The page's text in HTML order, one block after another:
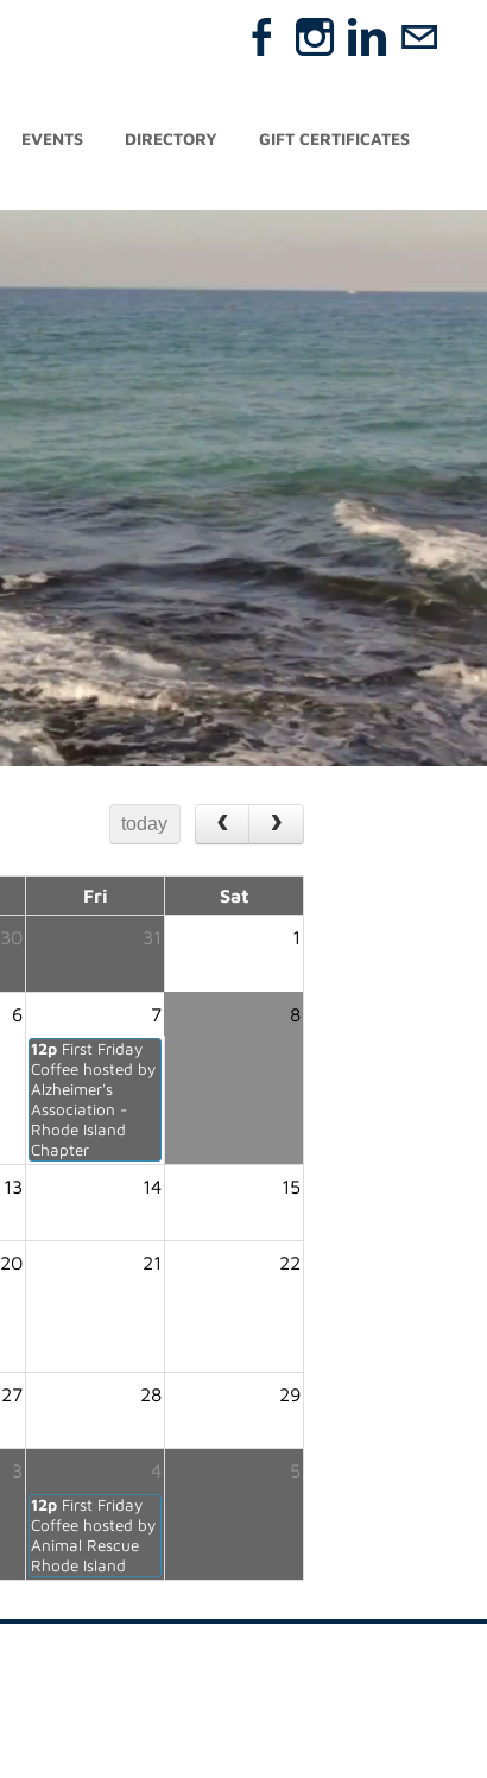
EVENTS DIRECTORY GIFT CERTIFICATES
today
Fri
Sat
30 31 1
6 7 8
12p First Friday
Coffee hosted by
Alzheimer's
Association -
Rhode Island
Chapter
13 14 15
20 21 22
27 28 29
3 4 5
12p First Friday
Coffee hosted by
Animal Rescue
Rhode Island